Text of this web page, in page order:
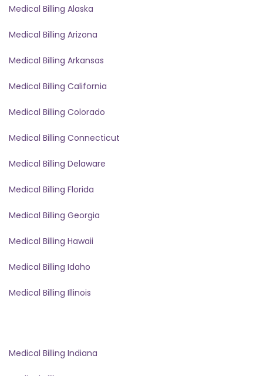
Medical Billing Alaska
Medical Billing Arizona
Medical Billing Arkansas
Medical Billing California
Medical Billing Colorado
Medical Billing Connecticut
Medical Billing Delaware
Medical Billing Florida
Medical Billing Georgia
Medical Billing Hawaii
Medical Billing Idaho
Medical Billing Illinois
Medical Billing Indiana